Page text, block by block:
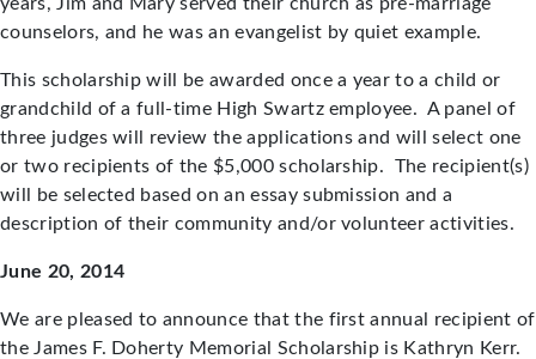
counselors, and he was an evangelist by quiet example.
This scholarship will be awarded once a year to a child or
grandchild of a full-time High Swartz employee. A panel of
three judges will review the applications and will select one
or two recipients of the $5,000 scholarship. The recipient(s)
will be selected based on an essay submission and a
description of their community and/or volunteer activities.
June 20, 2014
We are pleased to announce that the first annual recipient of
the James F. Doherty Memorial Scholarship is Kathryn Kerr.